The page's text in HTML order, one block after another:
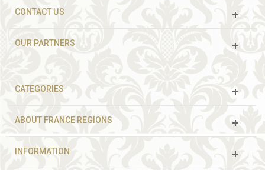
CONTACT US
OUR PARTNERS
CATEGORIES
ABOUT FRANCE REGIONS
INFORMATION